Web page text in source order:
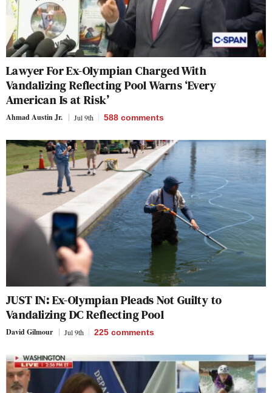
Lawyer For Ex-Olympian Charged With
Vandalizing Reflecting Pool Warns ‘Every
American Is at Risk’
Ahmad Austin Jr. Jul 9th 588 comments
JUST IN: Ex-Olympian Pleads Not Guilty to
Vandalizing DC Reflecting Pool
David Gilmour Jul 9th 225 comments